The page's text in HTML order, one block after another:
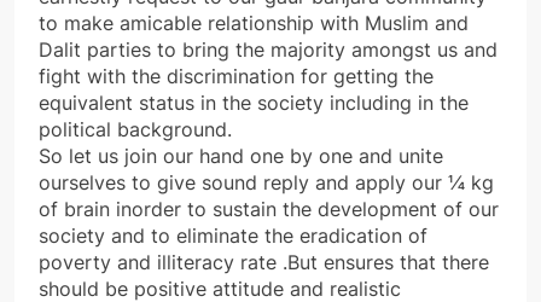
to make amicable relationship with Muslim and
Dalit parties to bring the majority amongst us and
fight with the discrimination for getting the
equivalent status in the society including in the
political background.
So let us join our hand one by one and unite
ourselves to give sound reply and apply our ¼ kg
of brain inorder to sustain the development of our
society and to eliminate the eradication of
poverty and illiteracy rate .But ensures that there
should be positive attitude and realistic